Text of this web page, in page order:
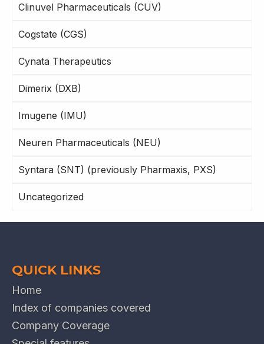
Clinuvel Pharmaceuticals (CUV)
Cogstate (CGS)
Cynata Therapeutics
Dimerix (DXB)
Imugene (IMU)
Neuren Pharmaceuticals (NEU)
Syntara (SNT) (previously Pharmaxis, PXS)
Uncategorized
QUICK LINKS
Home
Index of companies covered
Company Coverage